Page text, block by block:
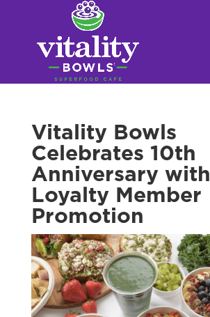
Vitality Bowls
Celebrates 10th
Anniversary with
Loyalty Member
Promotion